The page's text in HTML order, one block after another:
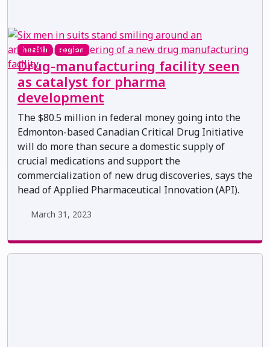
health region
Drug-manufacturing facility seen
as catalyst for pharma
development
The $80.5 million in federal money going into the
Edmonton-based Canadian Critical Drug Initiative
will do more than secure a domestic supply of
crucial medications and support the
commercialization of new drug discoveries, says the
head of Applied Pharmaceutical Innovation (API).
March 31, 2023